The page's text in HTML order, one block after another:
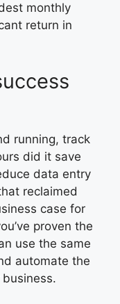
monthly
return in
running, track
did it save
data entry
reclaimed
case for
proven the
use the same
automate the